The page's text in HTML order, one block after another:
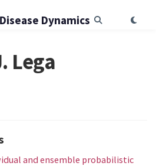
Dynamics
Lega
and ensemble probabilistic